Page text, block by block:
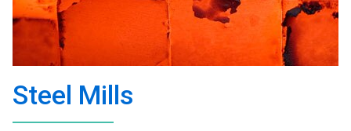
Steel Mills